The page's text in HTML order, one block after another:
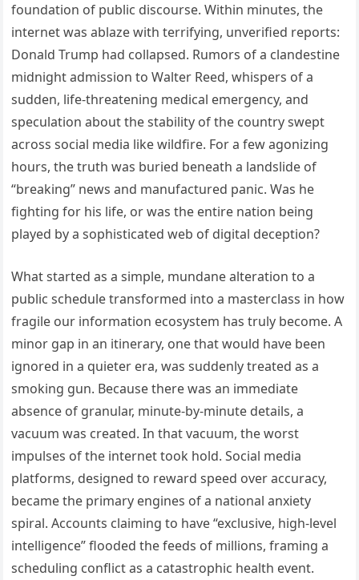
foundation of public discourse. Within minutes, the
internet was ablaze with terrifying, unverified reports:
Donald Trump had collapsed. Rumors of a clandestine
midnight admission to Walter Reed, whispers of a
sudden, life-threatening medical emergency, and
speculation about the stability of the country swept
across social media like wildfire. For a few agonizing
hours, the truth was buried beneath a landslide of
“breaking” news and manufactured panic. Was he
fighting for his life, or was the entire nation being
played by a sophisticated web of digital deception?
What started as a simple, mundane alteration to a
public schedule transformed into a masterclass in how
fragile our information ecosystem has truly become. A
minor gap in an itinerary, one that would have been
ignored in a quieter era, was suddenly treated as a
smoking gun. Because there was an immediate
absence of granular, minute-by-minute details, a
vacuum was created. In that vacuum, the worst
impulses of the internet took hold. Social media
platforms, designed to reward speed over accuracy,
became the primary engines of a national anxiety
spiral. Accounts claiming to have “exclusive, high-level
intelligence” flooded the feeds of millions, framing a
scheduling conflict as a catastrophic health event.